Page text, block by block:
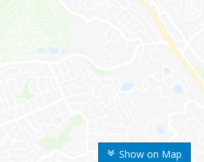
Show on Map